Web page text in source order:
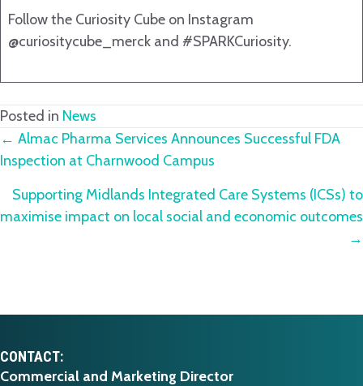
Follow the Curiosity Cube on Instagram
@curiositycube_merck and #SPARKCuriosity.
Posted in News
Posts
navigation
← Almac Pharma Services Announces Successful FDA
Inspection at Charnwood Campus
Supporting Midlands Integrated Care Systems (ICSs) to
maximise impact on local social and economic outcomes
→
CONTACT:
Commercial and Marketing Director